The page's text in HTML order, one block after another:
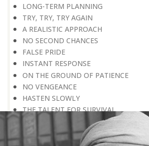
LONG-TERM PLANNING
TRY, TRY, TRY AGAIN
A REALISTIC APPROACH
NO SECOND CHANCES
FALSE PRIDE
INSTANT RESPONSE
ON THE GROUND OF PATIENCE
NO VENGEANCE
HASTEN SLOWLY
THE TALENT FOR SURVIVAL
ON PRIDE AND ARROGANCE
THE PRICE OF UNITY
THE SECRET OF UNITY